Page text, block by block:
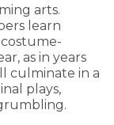
arts.
learn
as in years
culminate in a
plays,